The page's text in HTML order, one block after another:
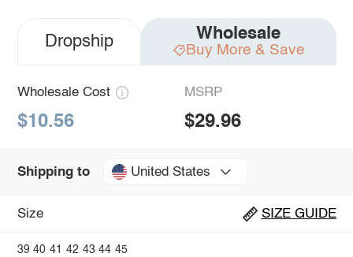
Dropship Wholesale
Buy More & Save
Wholesale Cost
$10.56
MSRP
$29.96
Shipping to United States
Size SIZE GUIDE
39 40 41 42 43 44 45